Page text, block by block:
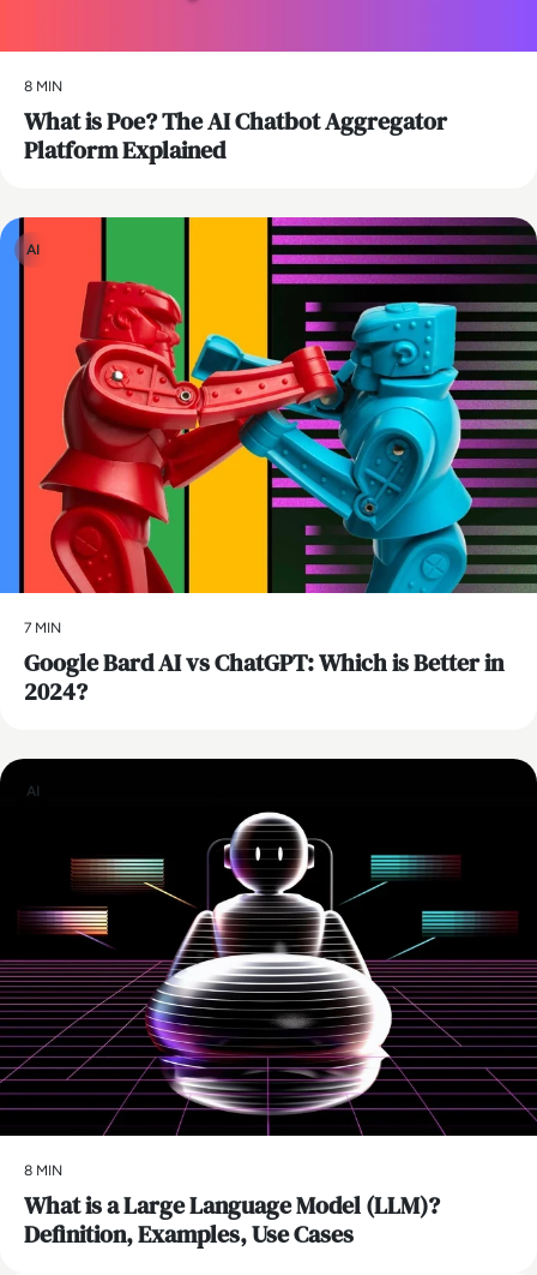
8 MIN
What is Poe? The AI Chatbot Aggregator
Platform Explained
AI
7 MIN
​Google Bard AI vs ChatGPT: Which is Better in
2024?
AI
8 MIN
What is a Large Language Model (LLM)?
Definition, Examples, Use Cases